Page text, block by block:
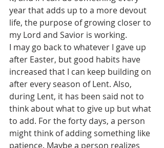
year that adds up to a more devout
life, the purpose of growing closer to
my Lord and Savior is working.
I may go back to whatever I gave up
after Easter, but good habits have
increased that I can keep building on
after every season of Lent. Also,
during Lent, it has been said not to
think about what to give up but what
to add. For the forty days, a person
might think of adding something like
patience. Maybe a person realizes